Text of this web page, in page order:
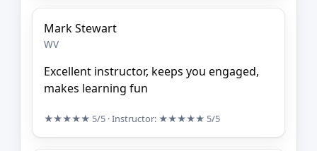
Mark Stewart
WV
Excellent instructor, keeps you engaged,
makes learning fun
★★★★★ 5/5 · Instructor: ★★★★★ 5/5